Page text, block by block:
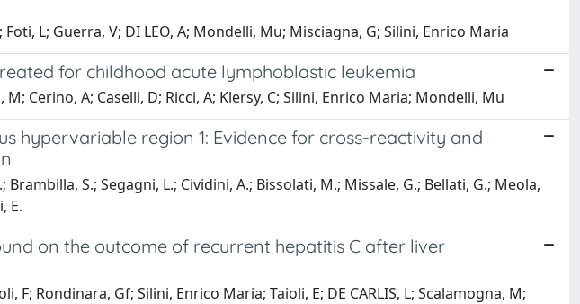
Foti, L; Guerra, V; DI LEO, A; Mondelli, Mu; Misciagna, G; Silini, Enrico Maria
for childhood acute lymphoblastic leukemia
Cerino, A; Caselli, D; Ricci, A; Klersy, C; Silini, Enrico Maria; Mondelli, Mu
hypervariable region 1: Evidence for cross-reactivity and
Brambilla, S.; Segagni, L.; Cividini, A.; Bissolati, M.; Missale, G.; Bellati, G.; Meola,
E.
on the outcome of recurrent hepatitis C after liver
F; Rondinara, Gf; Silini, Enrico Maria; Taioli, E; DE CARLIS, L; Scalamogna, M;